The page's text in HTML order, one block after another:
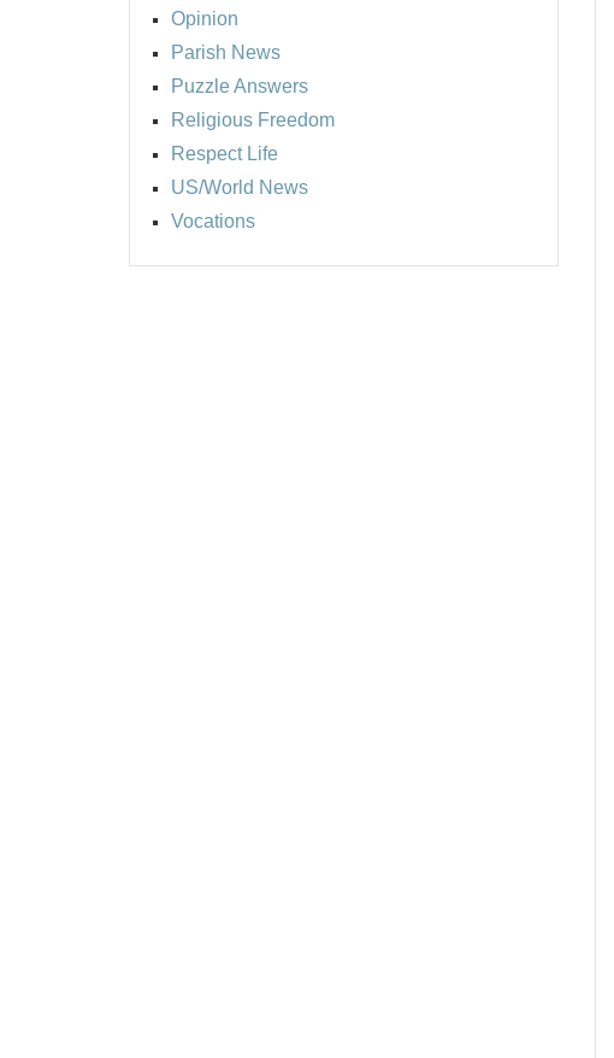
Opinion
Parish News
Puzzle Answers
Religious Freedom
Respect Life
US/World News
Vocations